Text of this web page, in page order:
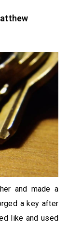
and made a
a key after
like and used